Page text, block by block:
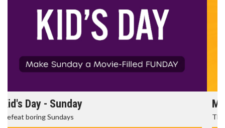
Morning Movies
The best reason to get up in the morning!